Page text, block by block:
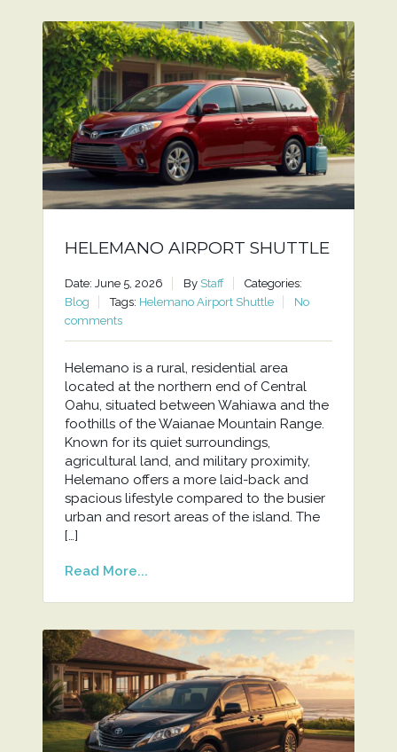
HELEMANO AIRPORT SHUTTLE
Date: June 5, 2026 By Staff
Categories:
Blog
Tags: Helemano Airport Shuttle
No
comments
Helemano is a rural, residential area
located at the northern end of Central
Oahu, situated between Wahiawa and the
foothills of the Waianae Mountain Range.
Known for its quiet surroundings,
agricultural land, and military proximity,
Helemano offers a more laid-back and
spacious lifestyle compared to the busier
urban and resort areas of the island. The
[…]
Read More...